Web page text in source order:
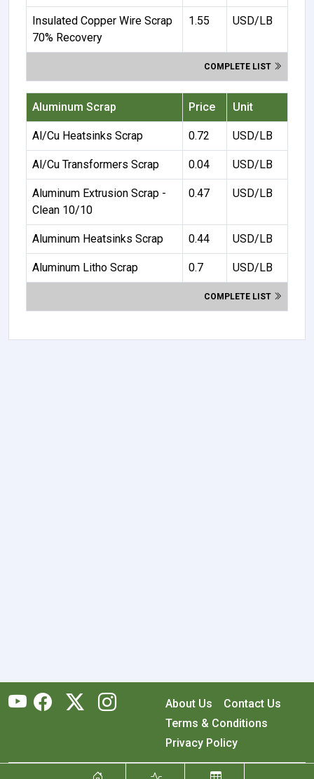
Insulated Copper Wire Scrap
70% Recovery
1.55 USD/LB
COMPLETE LIST
Aluminum Scrap Price Unit
Al/Cu Heatsinks Scrap 0.72 USD/LB
Al/Cu Transformers Scrap 0.04 USD/LB
Aluminum Extrusion Scrap -
Clean 10/10
0.47 USD/LB
Aluminum Heatsinks Scrap 0.44 USD/LB
Aluminum Litho Scrap 0.7 USD/LB
COMPLETE LIST
About Us
Contact Us
Terms & Conditions
Privacy Policy